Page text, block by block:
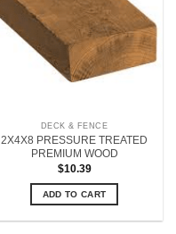
DECK & FENCE
2X4X8 PRESSURE TREATED
PREMIUM WOOD
$10.39
ADD TO CART